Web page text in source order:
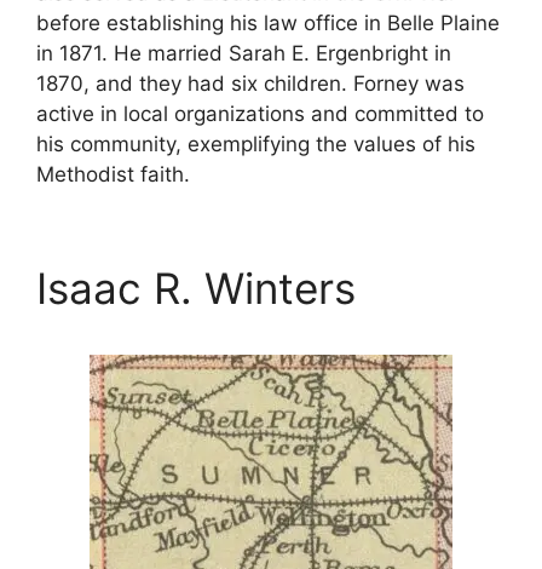
before establishing his law office in Belle Plaine
in 1871. He married Sarah E. Ergenbright in
1870, and they had six children. Forney was
active in local organizations and committed to
his community, exemplifying the values of his
Methodist faith.
Isaac R. Winters